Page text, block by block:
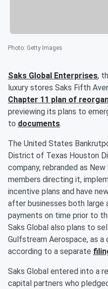
Photo: Getty Images
Saks Global Enterprises,
luxury stores Saks Fifth
Chapter 11 plan of
previewing its plans to
to documents.
The United States
District of Texas Houston
company, rebranded as
members directing it,
incentive plans and have
after businesses both large
payments on time prior to
Saks Global also plans to
Gulfstream Aerospace, as
according to a separate
Saks Global entered into a
capital partners who